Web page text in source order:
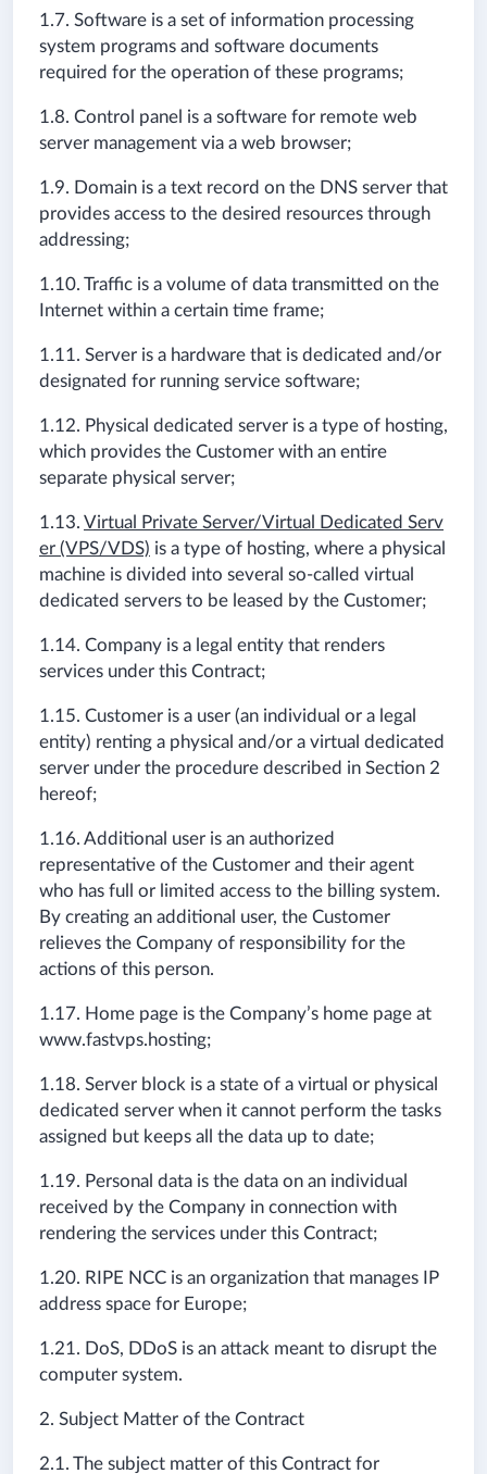
1.7. Software is a set of information processing
system programs and software documents
required for the operation of these programs;
1.8. Control panel is a software for remote web
server management via a web browser;
1.9. Domain is a text record on the DNS server that
provides access to the desired resources through
addressing;
1.10. Traffic is a volume of data transmitted on the
Internet within a certain time frame;
1.11. Server is a hardware that is dedicated and/or
designated for running service software;
1.12. Physical dedicated server is a type of hosting,
which provides the Customer with an entire
separate physical server;
1.13. Virtual Private Server/Virtual Dedicated Serv
er (VPS/VDS) is a type of hosting, where a physical
machine is divided into several so-called virtual
dedicated servers to be leased by the Customer;
1.14. Company is a legal entity that renders
services under this Contract;
1.15. Customer is a user (an individual or a legal
entity) renting a physical and/or a virtual dedicated
server under the procedure described in Section 2
hereof;
1.16. Additional user is an authorized
representative of the Customer and their agent
who has full or limited access to the billing system.
By creating an additional user, the Customer
relieves the Company of responsibility for the
actions of this person.
1.17. Home page is the Company’s home page at
www.fastvps.hosting;
1.18. Server block is a state of a virtual or physical
dedicated server when it cannot perform the tasks
assigned but keeps all the data up to date;
1.19. Personal data is the data on an individual
received by the Company in connection with
rendering the services under this Contract;
1.20. RIPE NCC is an organization that manages IP
address space for Europe;
1.21. DoS, DDoS is an attack meant to disrupt the
computer system.
2. Subject Matter of the Contract
2.1. The subject matter of this Contract for